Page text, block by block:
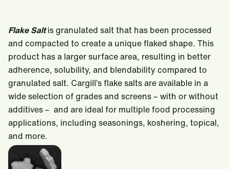
Flake Saltis granulated salt that has been processed
and compacted to create a unique flaked shape. This
product has a larger surface area, resulting in better
adherence, solubility, and blendability compared to
granulated salt. Cargill’s flake salts are available in a
wide selection of grades and screens – with or without
additives – and are ideal for multiple food processing
applications, including seasonings, koshering, topical,
and more.